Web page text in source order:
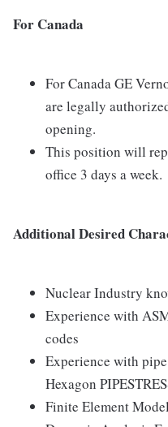
For Canada
For Canada GE
are legally
opening.
This position will
office 3 days a week.
Additional Desired
Nuclear Industry
Experience with
codes
Experience with
Hexagon
Finite Element